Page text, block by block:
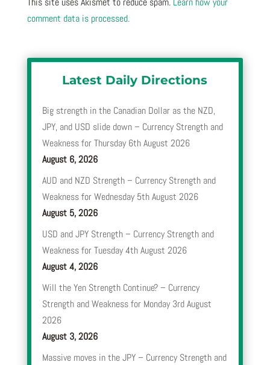
comment data is processed.
Latest Daily Directions
Big strength in the Canadian Dollar as the NZD,
JPY, and USD slide down – Currency Strength and
Weakness for Thursday 6th August 2026
August 6, 2026
AUD and NZD Strength – Currency Strength and
Weakness for Wednesday 5th August 2026
August 5, 2026
USD and JPY Strength – Currency Strength and
Weakness for Tuesday 4th August 2026
August 4, 2026
Will the Yen Strength Continue? – Currency
Strength and Weakness for Monday 3rd August
2026
August 3, 2026
Massive moves in the JPY – Currency Strength and